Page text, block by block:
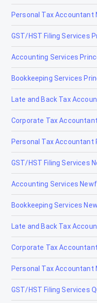
Personal Tax Accountant
GST/HST Filing Services
Accounting Services
Bookkeeping Services
Late and Back Tax
Corporate Tax
Personal Tax Accountant
GST/HST Filing Services
Accounting Services
Bookkeeping Services
Late and Back Tax
Corporate Tax
Personal Tax Accountant
GST/HST Filing Services